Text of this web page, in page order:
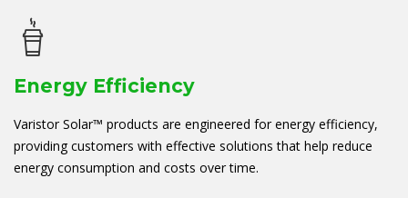
Energy Efficiency
Varistor Solar™ products are engineered for energy efficiency,
providing customers with effective solutions that help reduce
energy consumption and costs over time.